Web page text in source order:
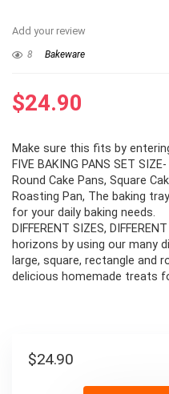
Add your review
8 Bakeware
$24.90
Make sure this fits by
FIVE BAKING PANS SET
Round Cake Pans, Square
Roasting Pan, The baking
for your daily baking needs.
DIFFERENT SIZES,
horizons by using our many
large, square, rectangle and
delicious homemade treats
$24.90